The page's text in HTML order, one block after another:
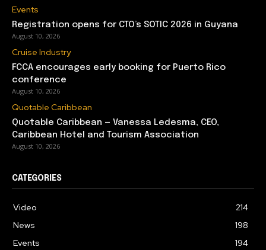
Events
Registration opens for CTO’s SOTIC 2026 in Guyana
August 10, 2026
Cruise Industry
FCCA encourages early booking for Puerto Rico
conference
August 10, 2026
Quotable Caribbean
Quotable Caribbean — Vanessa Ledesma, CEO,
Caribbean Hotel and Tourism Association
August 10, 2026
CATEGORIES
Video
214
News
198
Events
194